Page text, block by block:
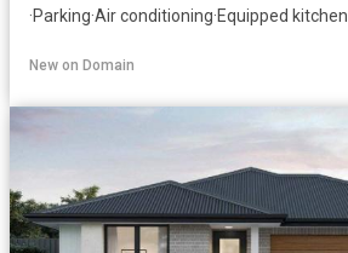
·Parking·Air conditioning·Equipped kitchen
New on Domain